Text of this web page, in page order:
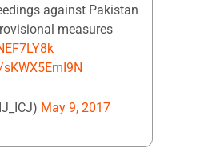
against Pakistan
measures
May 9, 2017